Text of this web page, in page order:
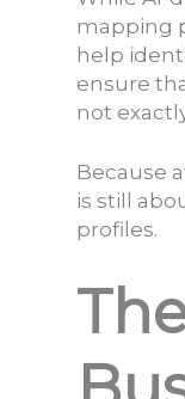
mapping
help
ensure
not exactly
Because
is still
profiles.